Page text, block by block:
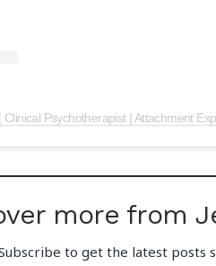
Psychotherapist | Attachment
more from
to get the latest posts